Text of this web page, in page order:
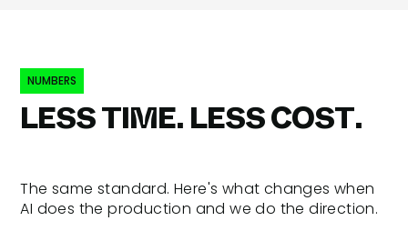
NUMBERS
LESS TIME. LESS COST.
The same standard. Here's what changes when
AI does the production and we do the direction.